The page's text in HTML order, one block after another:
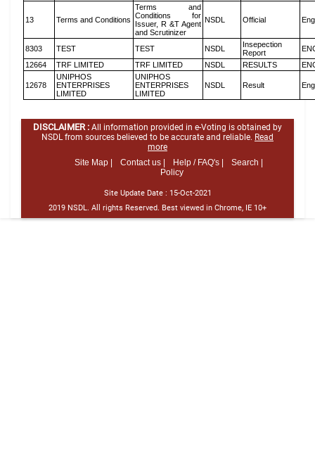
13 Terms and Conditions
Terms and
Conditions for
Issuer, R &T Agent
and Scrutinizer
NSDL Official
8303 TEST TEST NSDL
Insepection
Report
12664
TRF LIMITED TRF LIMITED NSDL RESULTS
12678
UNIPHOS
ENTERPRISES
LIMITED
UNIPHOS
ENTERPRISES
LIMITED
NSDL Result
DISCLAIMER : All information provided in e-Voting is obtained by
NSDL from sources believed to be accurate and reliable. Read
more
Site Map |
Contact us | Help / FAQ's |
Search |
Policy
Site Update Date : 15-Oct-2021
2019 NSDL. All rights Reserved. Best viewed in Chrome, IE 10+